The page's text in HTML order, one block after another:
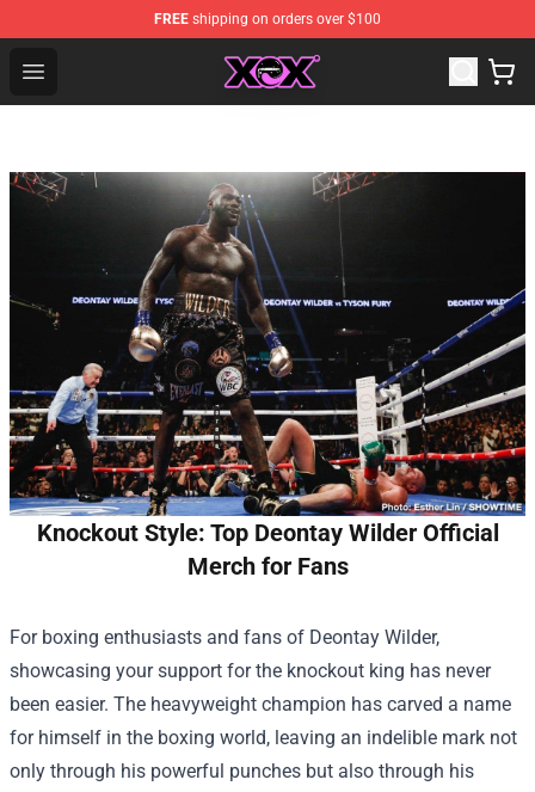
FREE shipping on orders over $100
Open menu
Charli XCX Shop - Official Charli XCX Merchandise Store
Knockout Style: Top Deontay Wilder Official
Merch for Fans
For boxing enthusiasts and fans of Deontay Wilder,
showcasing your support for the knockout king has never
been easier. The heavyweight champion has carved a name
for himself in the boxing world, leaving an indelible mark not
only through his powerful punches but also through his